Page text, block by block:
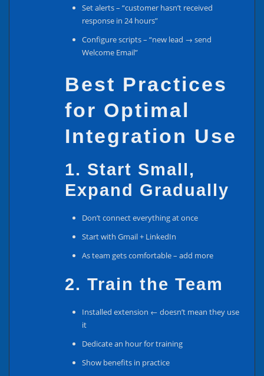
Set alerts – “customer hasn’t received
response in 24 hours”
Configure scripts – “new lead → send
Welcome Email”
Best Practices
for Optimal
Integration Use
1. Start Small,
Expand Gradually
Don’t connect everything at once
Start with Gmail + LinkedIn
As team gets comfortable – add more
2. Train the Team
Installed extension ← doesn’t mean they use
it
Dedicate an hour for training
Show benefits in practice